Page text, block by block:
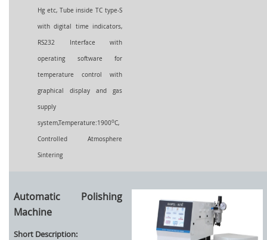
Hg etc, Tube inside TC type-S
with digital time indicators,
RS232 Interface with
operating software for
temperature control with
graphical display and gas
supply
system,Temperature:1900oC,
Controlled Atmosphere
Sintering
Automatic Polishing
Machine
Short Description: